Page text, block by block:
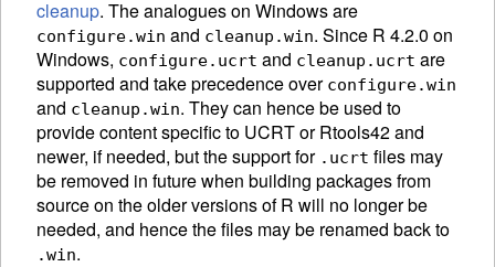
cleanup. The analogues on Windows are
configure.win and cleanup.win. Since R 4.2.0 on
Windows, configure.ucrt and cleanup.ucrt are
supported and take precedence over configure.win
and cleanup.win. They can hence be used to
provide content specific to UCRTor Rtools42 and
newer, if needed, but the support for .ucrt files may
be removed in future when building packages from
source on the older versions of R will no longer be
needed, and hence the files may be renamed back to
.win.